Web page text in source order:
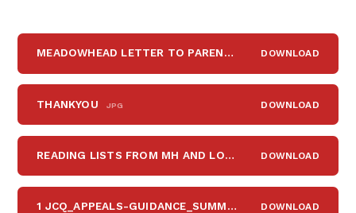
MEADOWHEAD LETTER TO PARENTS POST-SURVEY DEC 2025 DOWNLOAD
THANKYOU JPG DOWNLOAD
READING LISTS FROM MH AND LOVEREADING FOR WEB DOWNLOAD
1 JCQ_APPEALS-GUIDANCE_SUMMER-2021 PDF
DOWNLOAD